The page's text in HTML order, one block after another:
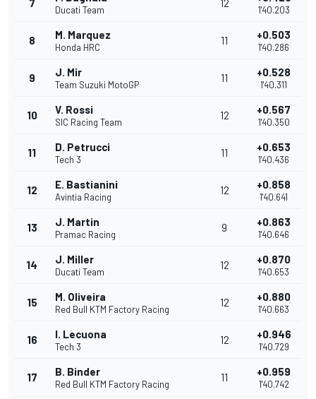
7
Ducati Team
12
1'40.203
8 M. Marquez
Honda HRC
11 +0.503
1'40.286
9 J. Mir
Team Suzuki MotoGP
11 +0.528
1'40.311
10 V. Rossi
SIC Racing Team
12 +0.567
1'40.350
11 D. Petrucci
Tech 3
11 +0.653
1'40.436
12 E. Bastianini
Avintia Racing
12 +0.858
1'40.641
13 J. Martin
Pramac Racing
9 +0.863
1'40.646
14 J. Miller
Ducati Team
12 +0.870
1'40.653
15 M. Oliveira
Red Bull KTM Factory Racing
12 +0.880
1'40.663
16 I. Lecuona
Tech 3
12 +0.946
1'40.729
17 B. Binder
Red Bull KTM Factory Racing
11 +0.959
1'40.742